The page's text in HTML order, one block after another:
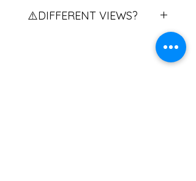
⚠️DIFFERENT VIEWS?